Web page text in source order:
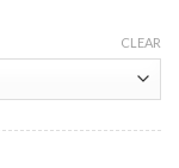
CLEAR